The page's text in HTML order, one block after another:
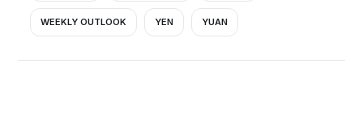
WEEKLY OUTLOOK YEN YUAN